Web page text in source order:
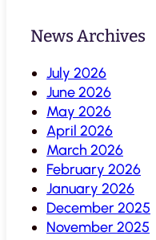
News Archives
July 2026
June 2026
May 2026
April 2026
March 2026
February 2026
January 2026
December 2025
November 2025